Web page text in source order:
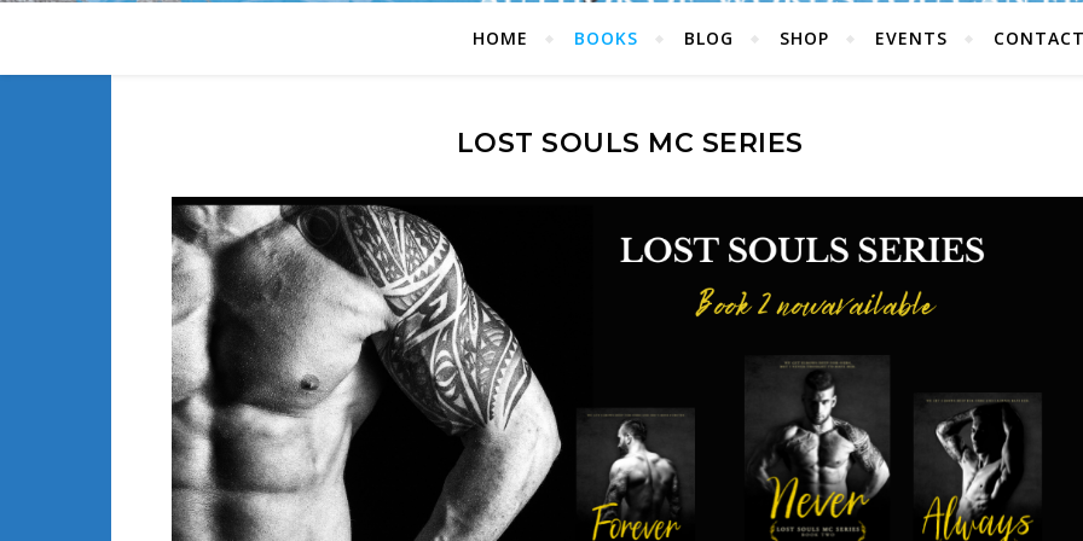
HOME BOOKS BLOG SHOP EVENTS
LOST SOULS MC SERIES